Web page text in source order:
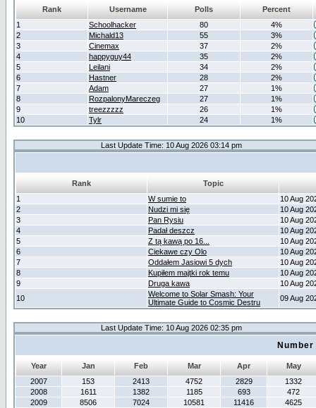
Rank Username Polls
Percent
1
Schoolhacker 80
4%
2
Michald13 55
3%
3
Cinemax 37
2%
4
happyguy44 35
2%
5
Leilani 34
2%
6
Hastner 28
2%
7
Adam 27
1%
8
RozpalonyMareczeg 27
1%
9
treezzzzz 26
1%
10
Tylr 24 1%
Last Update Time: 10 Aug 2026 03:14 pm
Rank
Topic
1
W sumie to
10 Aug
2
Nudzi mi się
10 Aug
3
Pan Rysiu
10 Aug
4
Padał deszcz
10 Aug
5
Z tą kawą po 16...
10 Aug
6
Ciekawe czy Olo
10 Aug
7
Oddałem Jasiowi 5 dych
10 Aug
8
Kupiłem majtki rok temu
10 Aug
9
Druga kawa
10 Aug
10
Welcome to Solar Smash: Your
Ultimate Guide to Cosmic Destru
09 Aug
Last Update Time: 10 Aug 2026 02:35 pm
Year Jan Feb Mar Apr
May
2007
153 2413 4752 2829
1332
2008
1611 1382 1185 693
472
2009
8506 7024 10581 11416
4625